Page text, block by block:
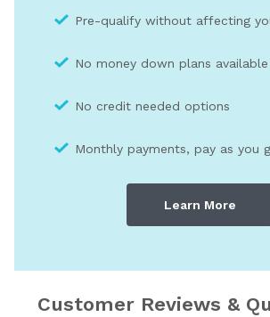
Pre-qualify without affecting
No money down plans available
No credit needed options
Monthly payments, pay as you
Learn More
Customer Reviews &